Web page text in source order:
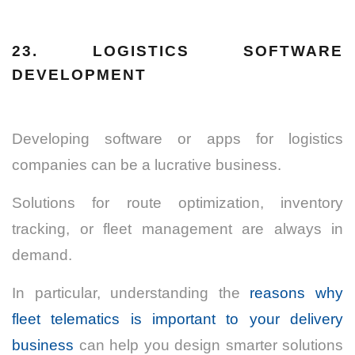
23. LOGISTICS SOFTWARE
DEVELOPMENT
Developing software or apps for logistics
companies can be a lucrative business.
Solutions for route optimization, inventory
tracking, or fleet management are always in
demand.
In particular, understanding the reasons why
fleet telematics is important to your delivery
business can help you design smarter solutions